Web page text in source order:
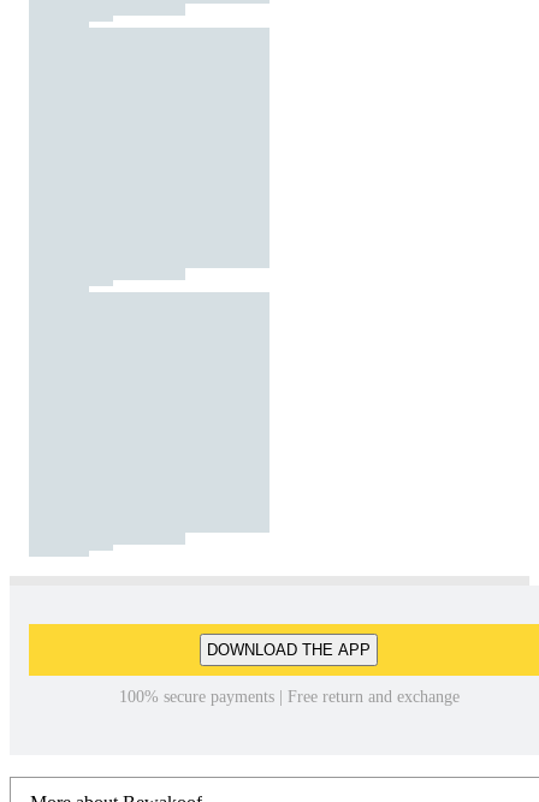
DOWNLOAD THE APP
100% secure payments | Free return and exchange